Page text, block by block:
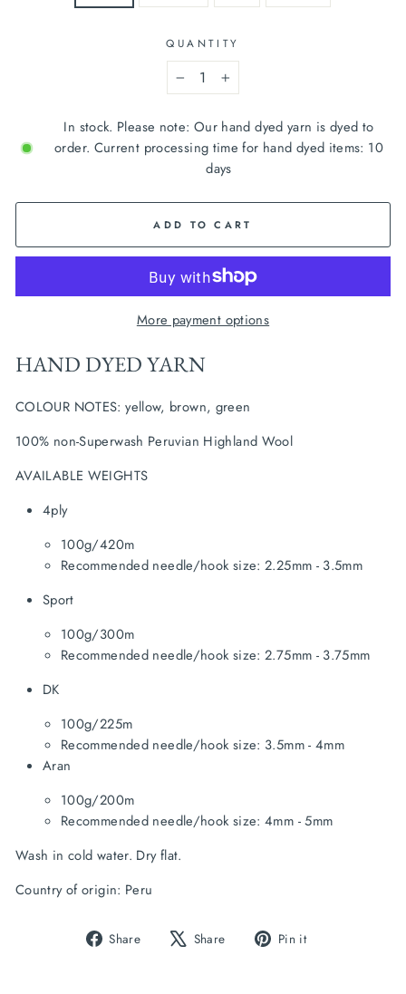
QUANTITY
+
In stock. Please note: Our hand dyed yarn is dyed to
order. Current processing time for hand dyed items: 10
days
ADD TO CART
More payment options
HAND DYED YARN
COLOUR NOTES: yellow, brown, green
100% non-Superwash Peruvian Highland Wool
AVAILABLE WEIGHTS
4ply
100g/420m
Recommended needle/hook size: 2.25mm - 3.5mm
Sport
100g/300m
Recommended needle/hook size: 2.75mm - 3.75mm
DK
100g/225m
Recommended needle/hook size: 3.5mm - 4mm
Aran
100g/200m
Recommended needle/hook size: 4mm - 5mm
Wash in cold water. Dry flat.
Country of origin: Peru
Share
Share Share
Tweet Pin it